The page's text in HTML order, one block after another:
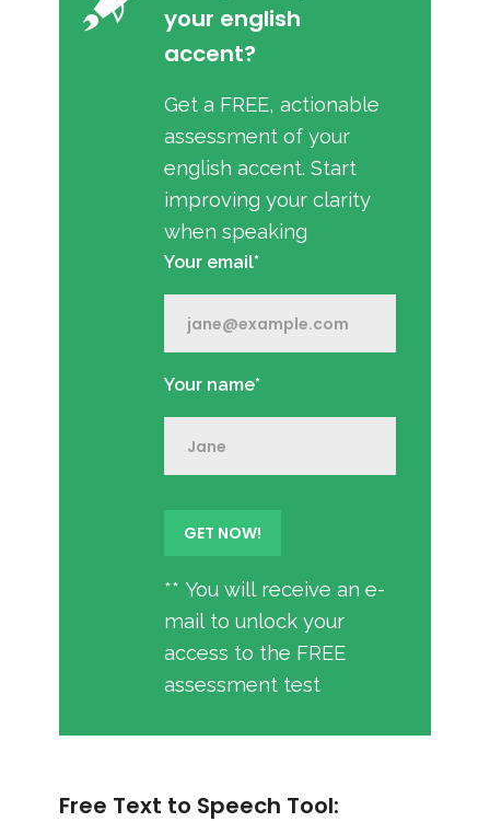
your english
accent?
Get a FREE, actionable
assessment of your
english accent. Start
improving your clarity
when speaking
Your email*
Your name*
** You will receive an e-
mail to unlock your
access to the FREE
assessment test
Free Text to Speech Tool: